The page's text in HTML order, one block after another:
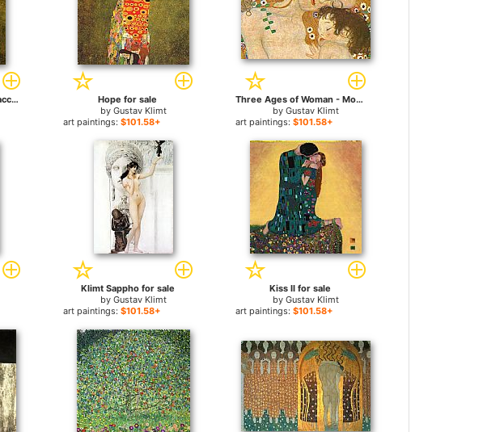
The Kiss (Le Baiser _ Il Baccio) for sale
Hope for sale
by Gustav Klimt
art paintings: $101.58+
Three Ages of Woman - Mother and Child (Detail) for sale
byGustav Klimt
art paintings:$101.58+
Klimt Sappho for sale
by Gustav Klimt
art paintings: $101.58+
Kiss II for sale
byGustav Klimt
art paintings:$101.58+